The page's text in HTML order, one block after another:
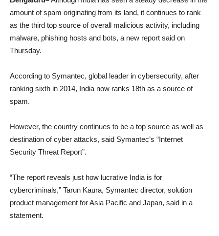
amount of spam originating from its land, it continues to rank
as the third top source of overall malicious activity, including
malware, phishing hosts and bots, a new report said on
Thursday.
According to Symantec, global leader in cybersecurity, after
ranking sixth in 2014, India now ranks 18th as a source of
spam.
However, the country continues to be a top source as well as
destination of cyber attacks, said Symantec’s “Internet
Security Threat Report”.
“The report reveals just how lucrative India is for
cybercriminals,” Tarun Kaura, Symantec director, solution
product management for Asia Pacific and Japan, said in a
statement.